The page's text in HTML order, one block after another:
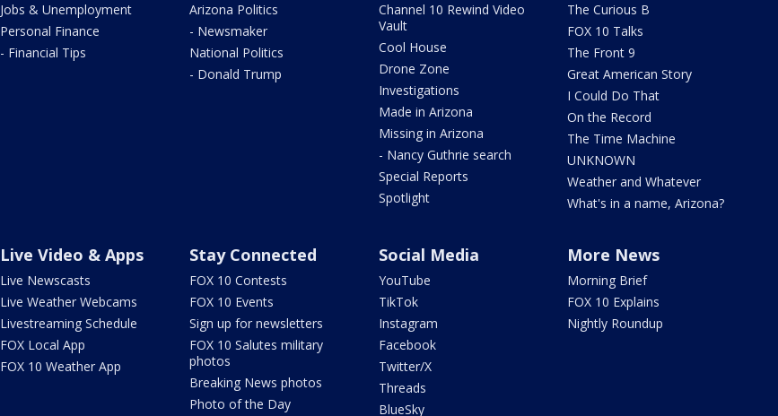
Jobs & Unemployment
Personal Finance
- Financial Tips
Arizona Politics
- Newsmaker
National Politics
- Donald Trump
Channel 10 Rewind Video
Vault
Cool House
Drone Zone
Investigations
Made in Arizona
Missing in Arizona
- Nancy Guthrie search
Special Reports
Spotlight
The Curious B
FOX 10 Talks
The Front 9
Great American Story
I Could Do That
On the Record
The Time Machine
UNKNOWN
Weather and Whatever
What's in a name, Arizona?
Live Video & Apps
Live Newscasts
Live Weather Webcams
Livestreaming Schedule
FOX Local App
FOX 10 Weather App
Stay Connected
FOX 10 Contests
FOX 10 Events
Sign up for newsletters
FOX 10 Salutes military
photos
Breaking News photos
Photo of the Day
Social Media
YouTube
TikTok
Instagram
Facebook
Twitter/X
Threads
BlueSky
More News
Morning Brief
FOX 10 Explains
Nightly Roundup